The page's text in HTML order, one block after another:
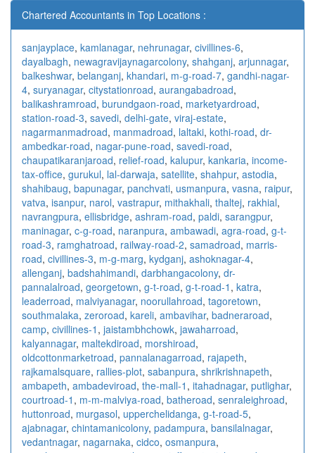
Chartered Accountants in Top Locations :
sanjayplace, kamlanagar, nehrunagar, civillines-6,
dayalbagh, newagravijaynagarcolony, shahganj, arjunnagar,
balkeshwar, belanganj, khandari, m-g-road-7, gandhi-nagar-
4, suryanagar, citystationroad, aurangabadroad,
balikashramroad, burundgaon-road, marketyardroad,
station-road-3, savedi, delhi-gate, viraj-estate,
nagarmanmadroad, manmadroad, laltaki, kothi-road, dr-
ambedkar-road, nagar-pune-road, savedi-road,
chaupatikaranjaroad, relief-road, kalupur, kankaria, income-
tax-office, gurukul, lal-darwaja, satellite, shahpur, astodia,
shahibaug, bapunagar, panchvati, usmanpura, vasna, raipur,
vatva, isanpur, narol, vastrapur, mithakhali, thaltej, rakhial,
navrangpura, ellisbridge, ashram-road, paldi, sarangpur,
maninagar, c-g-road, naranpura, ambawadi, agra-road, g-t-
road-3, ramghatroad, railway-road-2, samadroad, marris-
road, civillines-3, m-g-marg, kydganj, ashoknagar-4,
allenganj, badshahimandi, darbhangacolony, dr-
pannalalroad, georgetown, g-t-road, g-t-road-1 , katra,
leaderroad, malviyanagar, noorullahroad, tagoretown,
southmalaka, zeroroad, kareli, ambavihar, badneraroad,
camp, civillines-1 , jaistambhchowk, jawaharroad,
kalyannagar, maltekdiroad, morshiroad,
oldcottonmarketroad, pannalanagarroad, rajapeth,
rajkamalsquare, rallies-plot, sabanpura, shrikrishnapeth,
ambapeth, ambadeviroad, the-mall-1 , itahadnagar, putlighar,
courtroad-1 , m-m-malviya-road, batheroad, senraleighroad,
huttonroad, murgasol, upperchelidanga, g-t-road-5,
ajabnagar, chintamanicolony, padampura, bansilalnagar,
vedantnagar, nagarnaka, cidco, osmanpura,